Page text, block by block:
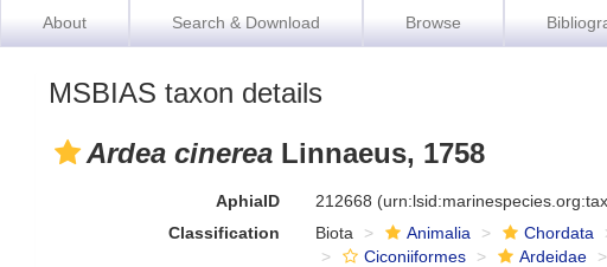
About Search & Download Browse
MSBIAS taxon details
Ardea cinerea Linnaeus, 1758
AphiaID 212668
Classification
Biota Animalia Chordata
Ciconiiformes
Ardeidae